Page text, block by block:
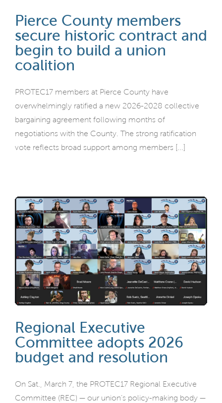
Pierce County members
secure historic contract and
begin to build a union
coalition
PROTEC17 members at Pierce County have
overwhelmingly ratified a new 2026-2028 collective
bargaining agreement following months of
negotiations with the County. The strong ratification
vote reflects broad support among members [...]
Regional Executive
Committee adopts 2026
budget and resolution
On Sat., March 7, the PROTEC17 Regional Executive
Committee (REC) — our union’s policy-making body —